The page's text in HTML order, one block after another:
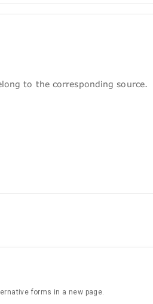
to the corresponding source.
forms in a new page.